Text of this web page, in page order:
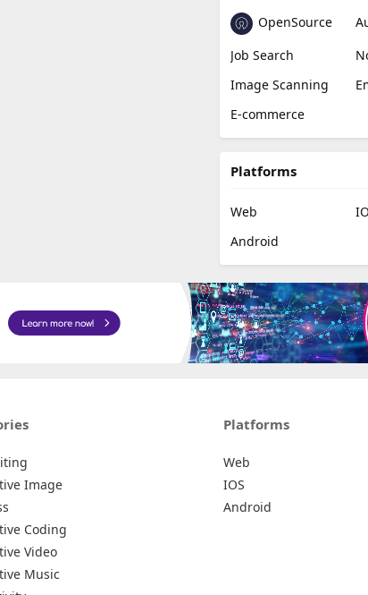
OpenSource
Job Search
Image Scanning
E-commerce
Platforms
Web
Android
Image
Coding
Video
Music
Platforms
Web
IOS
Android